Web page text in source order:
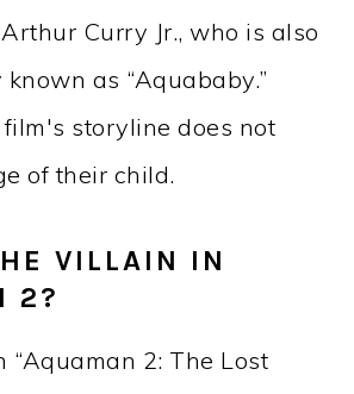
Curry Jr., who is also
as “Aquababy.”
storyline does not
of their child.
VILLAIN IN
2?
“Aquaman 2: The Lost